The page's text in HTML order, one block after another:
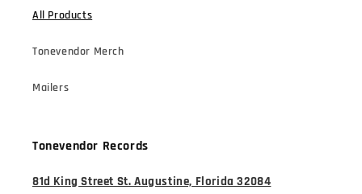
All Products
Tonevendor Merch
Mailers
Tonevendor Records
81d King Street St. Augustine, Florida 32084